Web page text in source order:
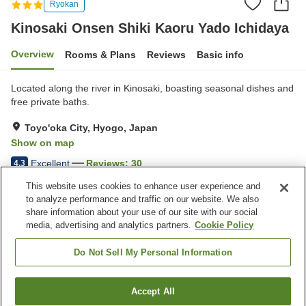
Ryokan
Kinosaki Onsen Shiki Kaoru Yado Ichidaya
Overview Rooms & Plans Reviews Basic info
Located along the river in Kinosaki, boasting seasonal dishes and
free private baths.
Toyo'oka City, Hyogo, Japan
Show on map
4.3 Excellent Reviews: 30
Property facilities
Wi-Fi
Five-minute walk to the
station
Hot spring in the building
Private dining
Kinosaki Onsen Shiki Kaoru Yado Ichidaya
Find a room
This website uses cookies to enhance user experience and
to analyze performance and traffic on our website. We also
share information about your use of our site with our social
media, advertising and analytics partners. Cookie Policy
Do Not Sell My Personal Information
Accept All